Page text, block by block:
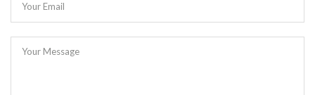
Your Email
Your Message